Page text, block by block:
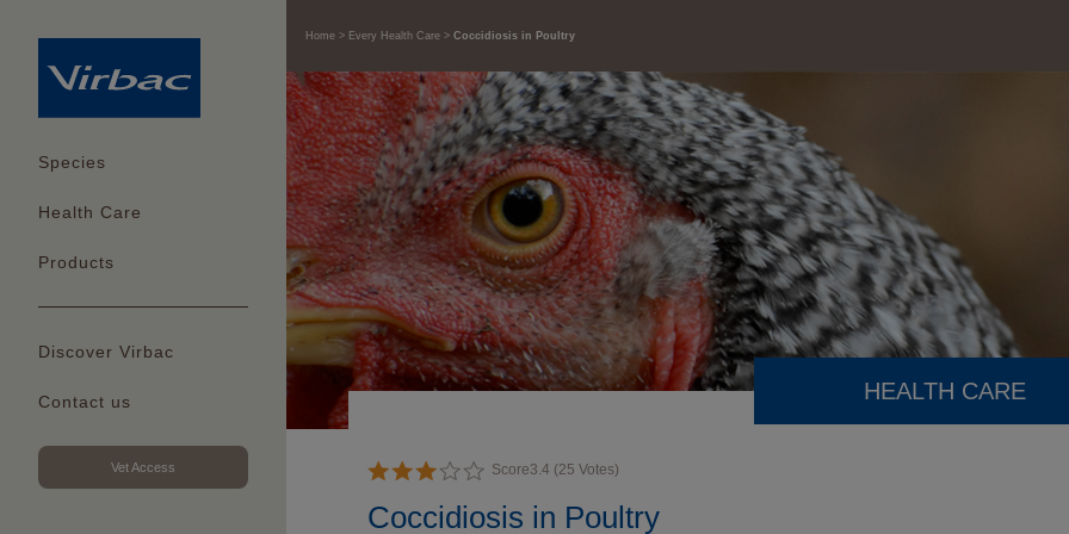
Species
Health Care
Products
Discover Virbac
Contact us
Vet Access
Home Every Health Care Coccidiosis in Poultry
HEALTH CARE
Score3.4 (25 Votes)
Coccidiosis in Poultry